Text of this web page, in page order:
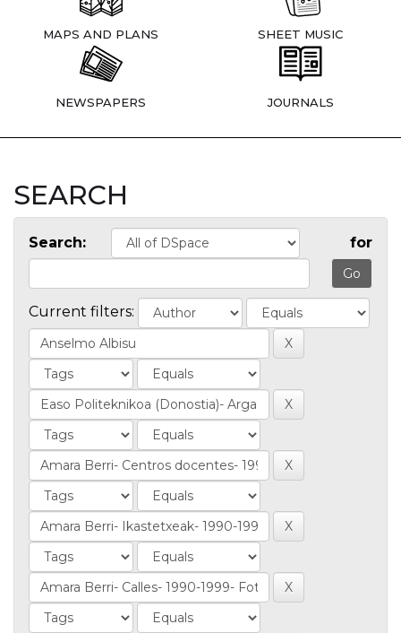
MAPS AND PLANS SHEET MUSIC
NEWSPAPERS JOURNALS
SEARCH
Search: for
Current filters: